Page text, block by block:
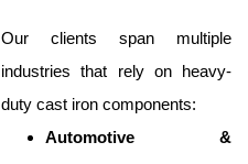
Our clients span multiple
industries that rely on heavy-
duty cast iron components:
Automotive &